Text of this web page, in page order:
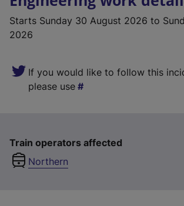
Starts Sunday 30 August 2026 to
2026
If you would like to follow this
please use
Train operators affected
Northern